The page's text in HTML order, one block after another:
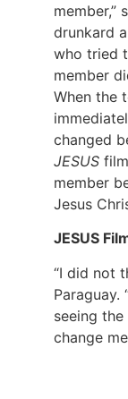
member,”
drunkard
who tried
member
When the
changed
JESUS
member
Jesus
JESUS
“I did not
Paraguay.
seeing the
change